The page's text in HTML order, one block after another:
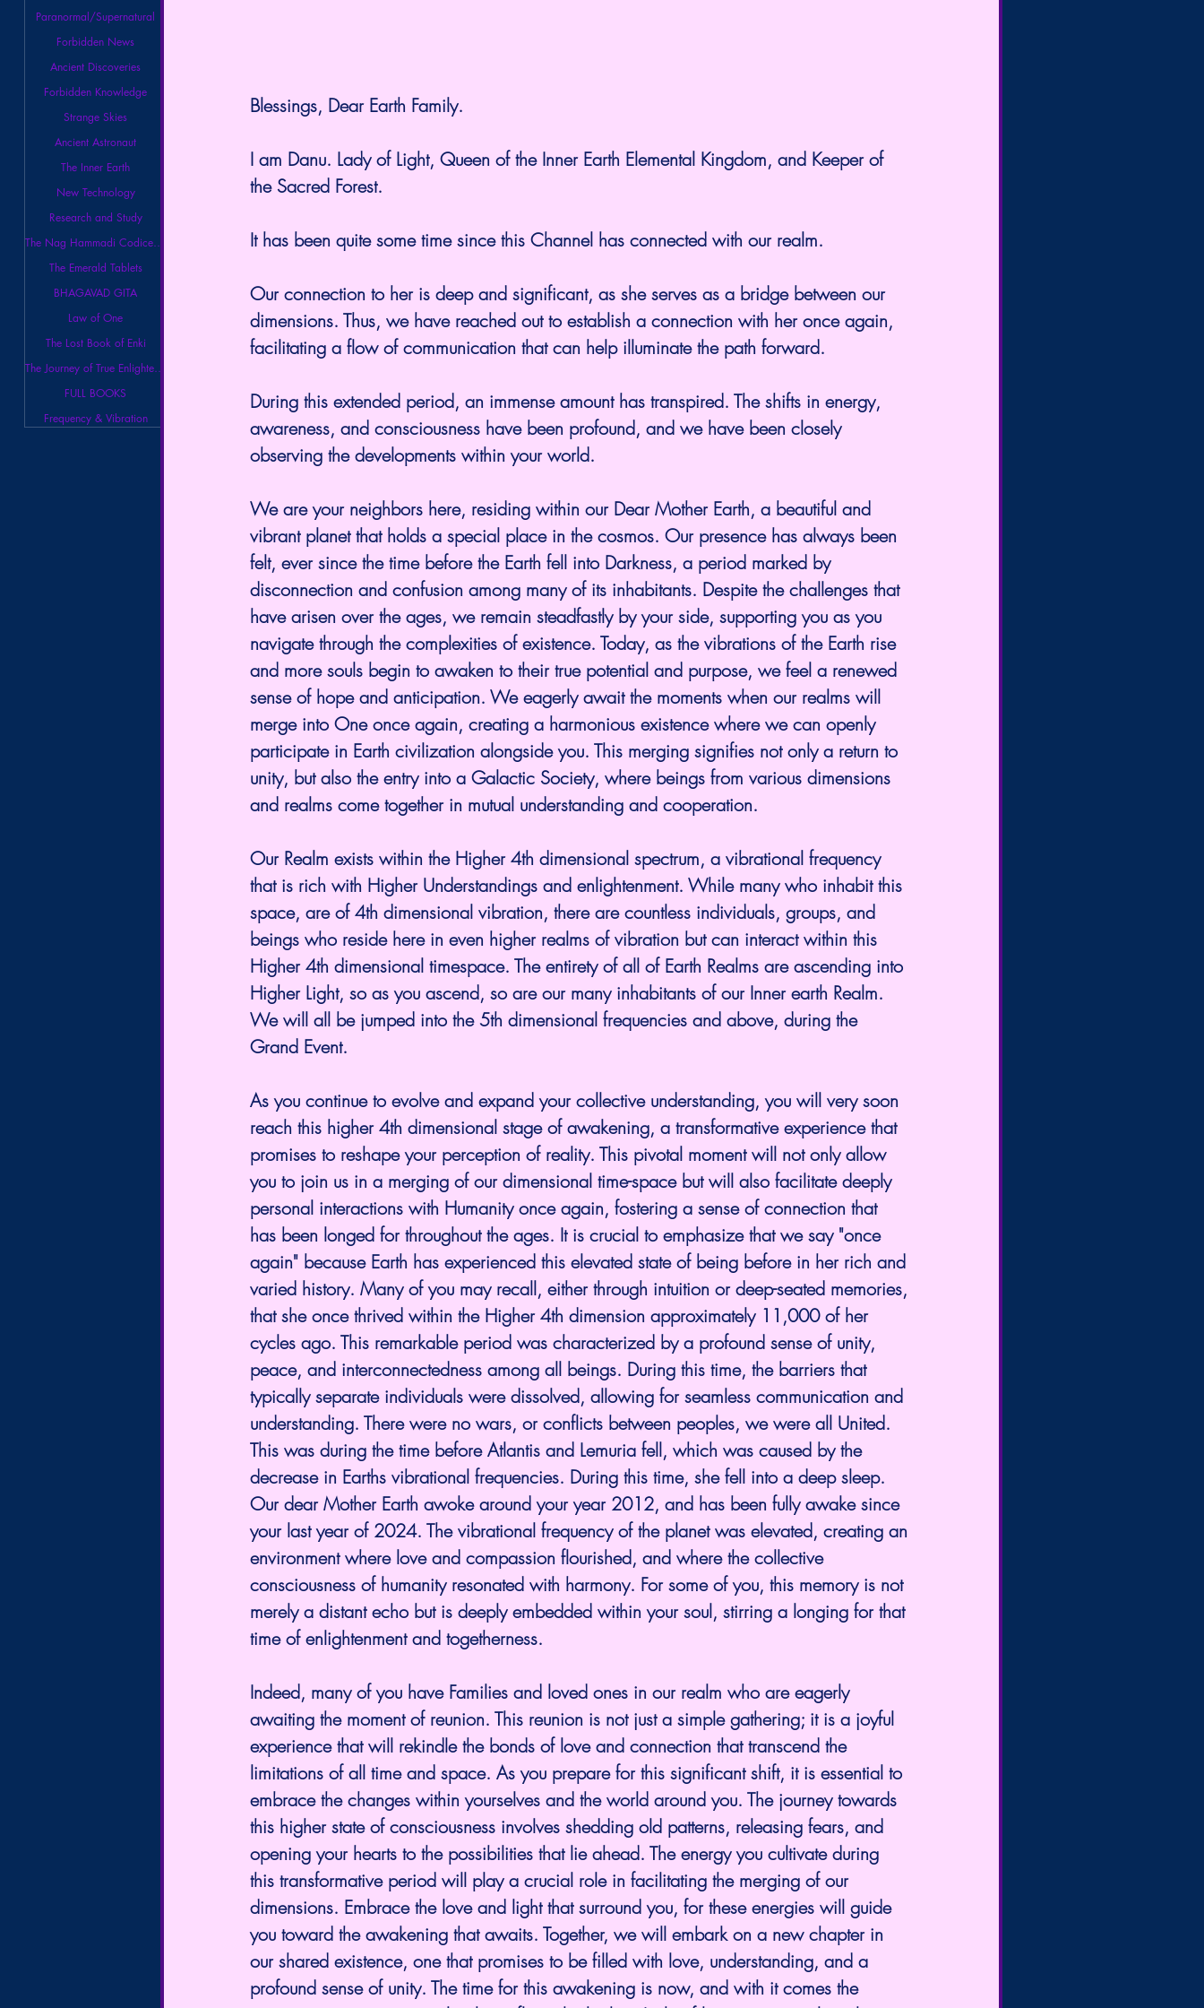
Paranormal/Supernatural
Forbidden News
Ancient Discoveries
Forbidden Knowledge
Strange Skies
Ancient Astronaut
The Inner Earth
New Technology
Research and Study
The Nag Hammadi Codices Library
The Emerald Tablets
BHAGAVAD GITA
Law of One
The Lost Book of Enki
The Journey of True Enlightenment
FULL BOOKS
Frequency & Vibration
Blessings, Dear Earth Family.
I am Danu. Lady of Light, Queen of the Inner Earth Elemental Kingdom, and Keeper of
the Sacred Forest.
It has been quite some time since this Channel has connected with our realm.
Our connection to her is deep and significant, as she serves as a bridge between our
dimensions. Thus, we have reached out to establish a connection with her once again,
facilitating a flow of communication that can help illuminate the path forward.
During this extended period, an immense amount has transpired. The shifts in energy,
awareness, and consciousness have been profound, and we have been closely
observing the developments within your world.
We are your neighbors here, residing within our Dear Mother Earth, a beautiful and
vibrant planet that holds a special place in the cosmos. Our presence has always been
felt, ever since the time before the Earth fell into Darkness, a period marked by
disconnection and confusion among many of its inhabitants. Despite the challenges that
have arisen over the ages, we remain steadfastly by your side, supporting you as you
navigate through the complexities of existence. Today, as the vibrations of the Earth rise
and more souls begin to awaken to their true potential and purpose, we feel a renewed
sense of hope and anticipation. We eagerly await the moments when our realms will
merge into One once again, creating a harmonious existence where we can openly
participate in Earth civilization alongside you. This merging signifies not only a return to
unity, but also the entry into a Galactic Society, where beings from various dimensions
and realms come together in mutual understanding and cooperation.
Our Realm exists within the Higher 4th dimensional spectrum, a vibrational frequency
that is rich with Higher Understandings and enlightenment. While many who inhabit this
space, are of 4th dimensional vibration, there are countless individuals, groups, and
beings who reside here in even higher realms of vibration but can interact within this
Higher 4th dimensional timespace. The entirety of all of Earth Realms are ascending into
Higher Light, so as you ascend, so are our many inhabitants of our Inner earth Realm.
We will all be jumped into the 5th dimensional frequencies and above, during the
Grand Event.
As you continue to evolve and expand your collective understanding, you will very soon
reach this higher 4th dimensional stage of awakening, a transformative experience that
promises to reshape your perception of reality. This pivotal moment will not only allow
you to join us in a merging of our dimensional time-space but will also facilitate deeply
personal interactions with Humanity once again, fostering a sense of connection that
has been longed for throughout the ages. It is crucial to emphasize that we say "once
again" because Earth has experienced this elevated state of being before in her rich and
varied history. Many of you may recall, either through intuition or deep-seated memories,
that she once thrived within the Higher 4th dimension approximately 11,000 of her
cycles ago. This remarkable period was characterized by a profound sense of unity,
peace, and interconnectedness among all beings. During this time, the barriers that
typically separate individuals were dissolved, allowing for seamless communication and
understanding. There were no wars, or conflicts between peoples, we were all United.
This was during the time before Atlantis and Lemuria fell, which was caused by the
decrease in Earths vibrational frequencies. During this time, she fell into a deep sleep.
Our dear Mother Earth awoke around your year 2012, and has been fully awake since
your last year of 2024. The vibrational frequency of the planet was elevated, creating an
environment where love and compassion flourished, and where the collective
consciousness of humanity resonated with harmony. For some of you, this memory is not
merely a distant echo but is deeply embedded within your soul, stirring a longing for that
time of enlightenment and togetherness.
Indeed, many of you have Families and loved ones in our realm who are eagerly
awaiting the moment of reunion. This reunion is not just a simple gathering; it is a joyful
experience that will rekindle the bonds of love and connection that transcend the
limitations of all time and space. As you prepare for this significant shift, it is essential to
embrace the changes within yourselves and the world around you. The journey towards
this higher state of consciousness involves shedding old patterns, releasing fears, and
opening your hearts to the possibilities that lie ahead. The energy you cultivate during
this transformative period will play a crucial role in facilitating the merging of our
dimensions. Embrace the love and light that surround you, for these energies will guide
you toward the awakening that awaits. Together, we will embark on a new chapter in
our shared existence, one that promises to be filled with love, understanding, and a
profound sense of unity. The time for this awakening is now, and with it comes the